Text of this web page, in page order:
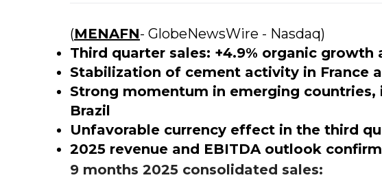
(MENAFN- GlobeNewsWire - Nasdaq)
Third quarter sales: +4.9% organic growth
Stabilization of cement activity in France
Strong momentum in emerging
Brazil
Unfavorable currency effect in the third
2025 revenue and EBITDA outlook
9 months 2025 consolidated sales: